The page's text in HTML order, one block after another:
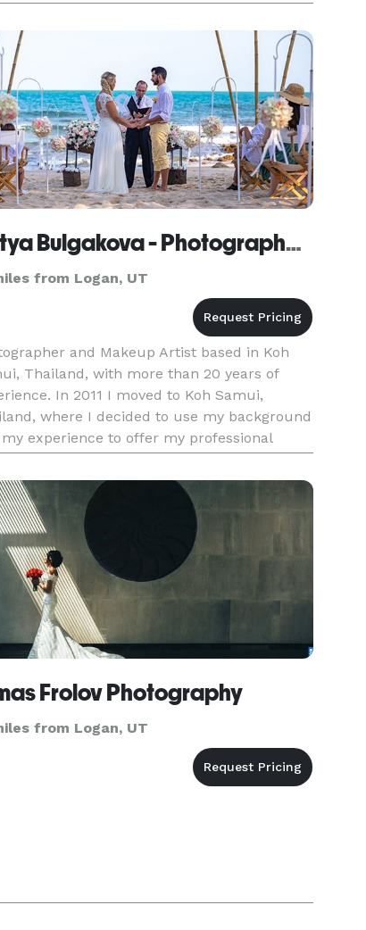
to intricate detail, care, and are of
significance.
Katya Bulgakova - Photographer and Makeup Artist
from Logan, UT
and Makeup Artist based in Koh
Thailand, with more than 20 years of
In 2011 I moved to Koh Samui,
where I decided to use my background
experience to offer my professional
services, specialized in wedding,
ceremonies, models,
Frolov Photography
from Logan, UT